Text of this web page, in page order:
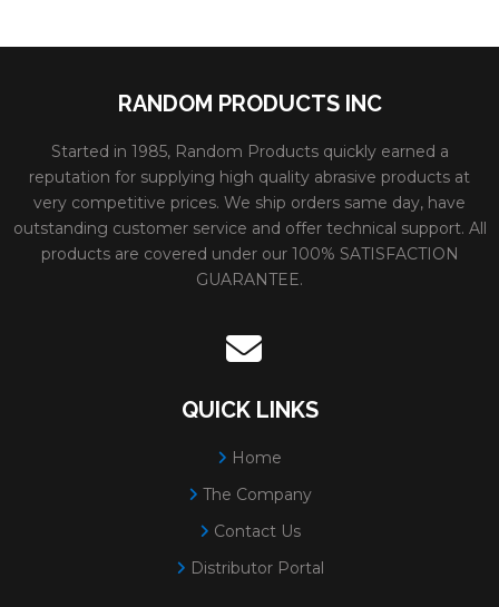
RANDOM PRODUCTS INC
Started in 1985, Random Products quickly earned a
reputation for supplying high quality abrasive products at
very competitive prices. We ship orders same day, have
outstanding customer service and offer technical support. All
products are covered under our 100% SATISFACTION
GUARANTEE.
QUICK LINKS
Home
The Company
Contact Us
Distributor Portal